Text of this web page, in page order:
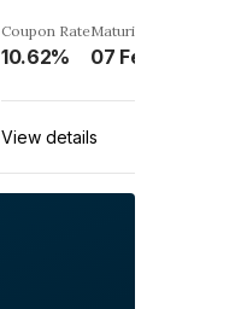
Coupon Rate
10.62%
Maturity
07 Feb 2028
View details